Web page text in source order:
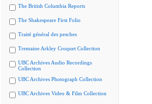
The British Columbia Reports
The Shakespeare First Folio
Traité général des pesches
Tremaine Arkley Croquet Collection
UBC Archives Audio Recordings
Collection
UBC Archives Photograph Collection
UBC Archives Video & Film Collection